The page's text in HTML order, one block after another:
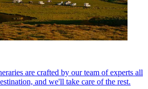
are crafted by our team of experts all
and we'll take care of the rest.